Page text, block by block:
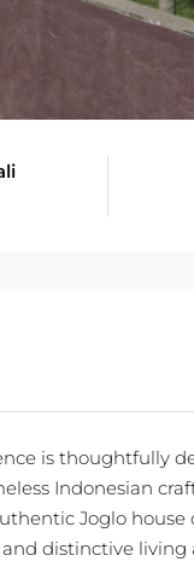
is thoughtfully
Indonesian
Joglo
distinctive living